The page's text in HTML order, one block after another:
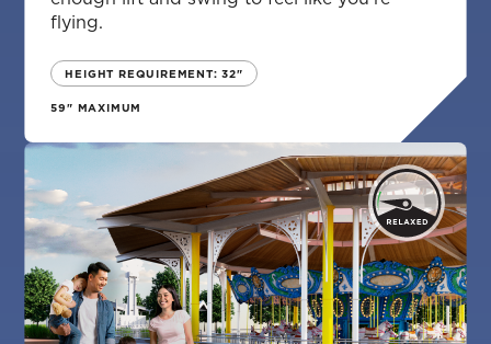
flying.
HEIGHT REQUIREMENT: 32"
59" MAXIMUM